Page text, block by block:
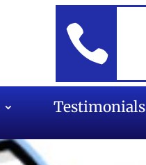

Testimonials